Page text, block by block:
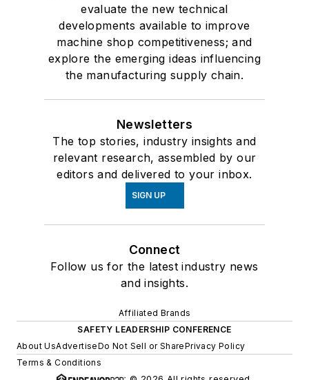
evaluate the new technical
developments available to improve
machine shop competitiveness; and
explore the emerging ideas influencing
the manufacturing supply chain.
Newsletters
The top stories, industry insights and
relevant research, assembled by our
editors and delivered to your inbox.
SIGN UP
Connect
Follow us for the latest industry news
and insights.
Affiliated Brands
SAFETY LEADERSHIP CONFERENCE
About UsAdvertiseDo Not Sell or SharePrivacy Policy
Terms & Conditions